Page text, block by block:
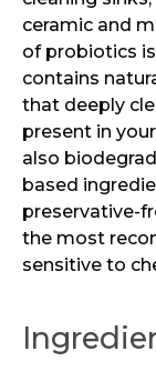
ceramic and
of probiotics
contains
that deeply
present in
also
based
preservative-
the most
sensitive to